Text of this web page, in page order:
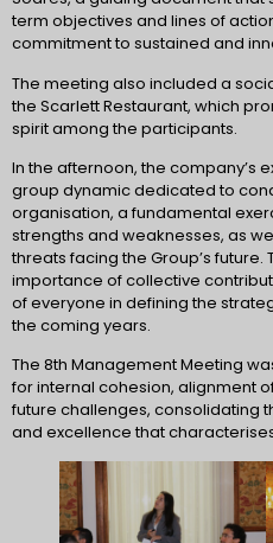
term objectives and lines of
commitment to sustained and
The meeting also included a
the Scarlett Restaurant, which
spirit among the participants.
In the afternoon, the company’s
group dynamic dedicated to
organisation, a fundamental
strengths and weaknesses, as
threats facing the Group’s
importance of collective
of everyone in defining the
the coming years.
The 8th Management Meeting
for internal cohesion, alignment
future challenges, consolidating
and excellence that